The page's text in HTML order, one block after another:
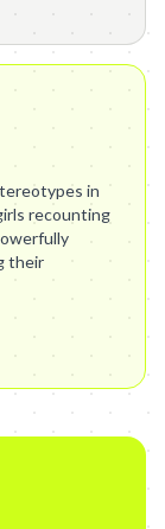
in
recounting
their